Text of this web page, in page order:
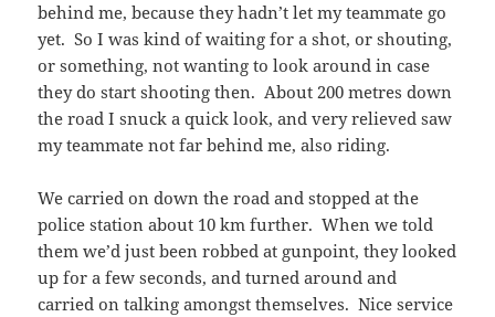
behind me, because they hadn’t let my teammate go
yet. So I was kind of waiting for a shot, or shouting,
or something, not wanting to look around in case
they do start shooting then. About 200 metres down
the road I snuck a quick look, and very relieved saw
my teammate not far behind me, also riding.
We carried on down the road and stopped at the
police station about 10 km further. When we told
them we’d just been robbed at gunpoint, they looked
up for a few seconds, and turned around and
carried on talking amongst themselves. Nice service